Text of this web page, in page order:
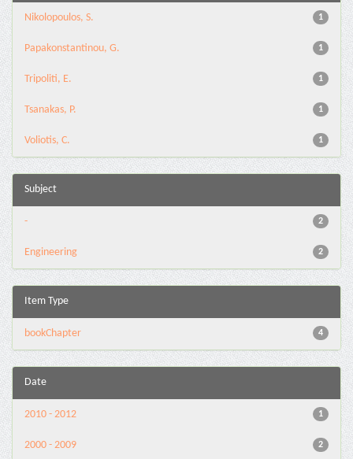
1
Nikolopoulos, S.
1
Papakonstantinou, G.
1
Tripoliti, E.
1
Tsanakas, P.
1
Voliotis, C.
Subject
2
-
2
Engineering
Item Type
4
bookChapter
Date
1
2010 - 2012
2
2000 - 2009